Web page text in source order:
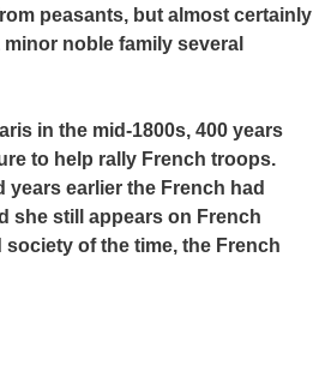
peasants, but almost certainly
noble family several
in the mid-1800s, 400 years
to help rally French troops.
earlier the French had
she still appears on French
of the time, the French